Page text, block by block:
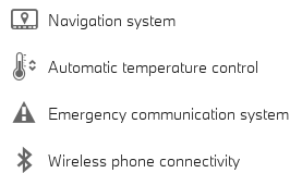
Navigation system
Automatic temperature control
Emergency communication system
Wireless phone connectivity